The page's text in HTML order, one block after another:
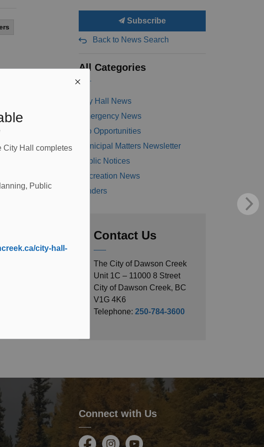
City Hall completes
Public
city-hall-
Subscribe
Back to News Search
All Categories
City Hall News
Emergency News
Job Opportunities
Municipal Matters Newsletter
Public Notices
Recreation News
Tenders
Contact Us
The City of Dawson Creek
Unit 1C – 11000 8 Street
City of Dawson Creek, BC
V1G 4K6
Telephone: 250-784-3600
Connect with Us